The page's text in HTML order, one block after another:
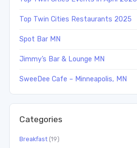
Top Twin Cities Restaurants 2025
Spot Bar MN
Jimmy’s Bar & Lounge MN
SweeDee Cafe – Minneapolis, MN
Categories
Breakfast (19)